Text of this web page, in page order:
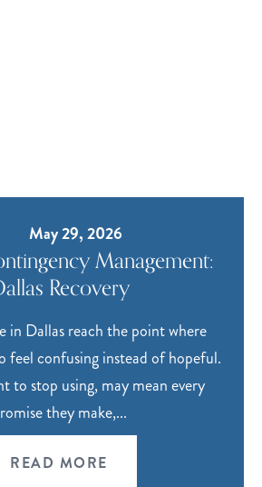
May 29, 2026
Management:
Recovery
in Dallas reach the point where
feel confusing instead of hopeful.
to stop using, may mean every
they make,...
READ MORE